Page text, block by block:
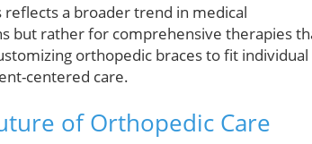
a broader trend in medical
but rather for comprehensive therapies
orthopedic braces to fit individual
centered care.
of Orthopedic Care